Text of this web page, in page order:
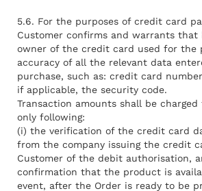
5.6. For the purposes of credit card
Customer confirms and warrants that
owner of the credit card used for the
accuracy of all the relevant data
purchase, such as: credit card
if applicable, the security code.
Transaction amounts shall be
only following:
(i) the verification of the credit card
from the company issuing the credit
Customer of the debit authorisation,
confirmation that the product is
event, after the Order is ready to be